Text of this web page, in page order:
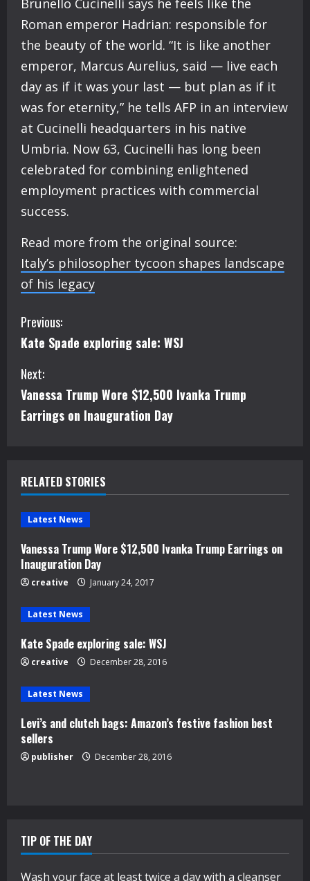
Brunello Cucinelli says he feels like the
Roman emperor Hadrian: responsible for
the beauty of the world. “It is like another
emperor, Marcus Aurelius, said — live each
day as if it was your last — but plan as if it
was for eternity,” he tells AFP in an interview
at Cucinelli headquarters in his native
Umbria. Now 63, Cucinelli has long been
celebrated for combining enlightened
employment practices with commercial
success.
Read more from the original source:
Italy’s philosopher tycoon shapes landscape
of his legacy
C
o
n
t
n
u
e
R
e
a
d
i
n
g
Previous:
Kate Spade exploring sale: WSJ
Next:
Vanessa Trump Wore $12,500 Ivanka Trump
Earrings on Inauguration Day
RELATED STORIES
Latest News
Vanessa Trump Wore $12,500 Ivanka Trump Earrings on
Inauguration Day
creative January 24, 2017
Latest News
Kate Spade exploring sale: WSJ
creative December 28, 2016
Latest News
Levi’s and clutch bags: Amazon’s festive fashion best
sellers
publisher December 28, 2016
TIP OF THE DAY
Wash your face at least twice a day with a cleanser